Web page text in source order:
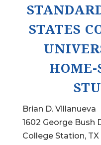
STATES
HOME-
Brian D. Villanueva
1602 George Bush
College Station,